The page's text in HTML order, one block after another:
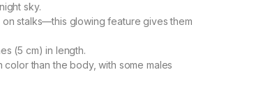
sky.
stalks—this glowing feature gives them
(5 cm) in length.
color than the body, with some males